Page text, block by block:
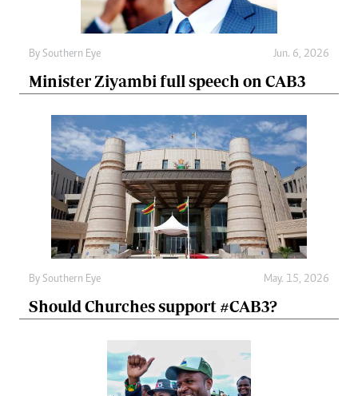
By Southern Eye Jun. 6, 2026
Minister Ziyambi full speech on CAB3
By Southern Eye May. 15, 2026
Should Churches support #CAB3?